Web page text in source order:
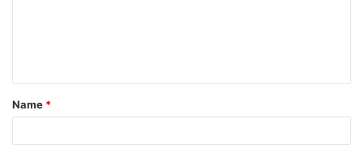
t
*
Name *